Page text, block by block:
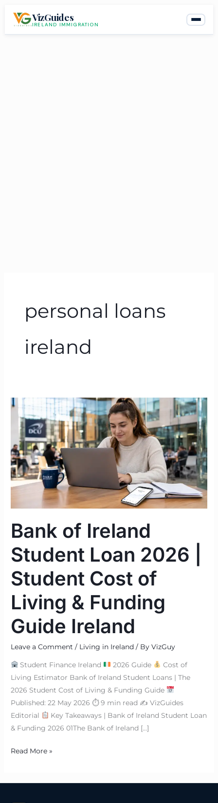
VizGuides
IRELAND IMMIGRATION
personal loans
ireland
Bank of Ireland
Student Loan 2026 |
Student Cost of
Living & Funding
Guide Ireland
Leave a Comment / Living in Ireland/ By VizGuy
Student Finance Ireland 2026 Guide
Cost of
Living Estimator Bank of Ireland Student Loans | The
2026 Student Cost of Living & Funding Guide
Published: 22 May 2026 ⏱ 9 min read ✍ VizGuides
Editorial
Key Takeaways | Bank of Ireland Student Loan
& Funding 2026 01The Bank of Ireland […]
Bank
Ireland
Student
Loan
2026
|
Living
Funding
Ireland
Read More »